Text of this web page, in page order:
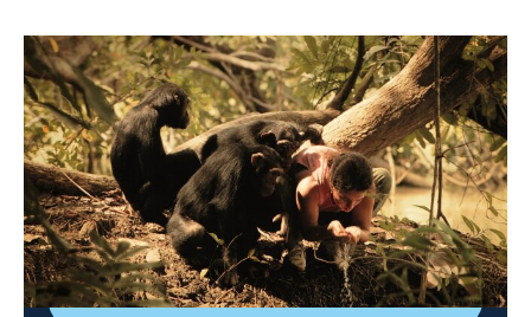
Raised Human
S2 E2 | Princess the Orangutan
0h 41m|TVPG|Animals, Entertainment, Documentary|APL|
Animal Planet
2018
Telling the story of some extraordinary animals that
formed a surprising attachment with humans.
Shop DIRECTV